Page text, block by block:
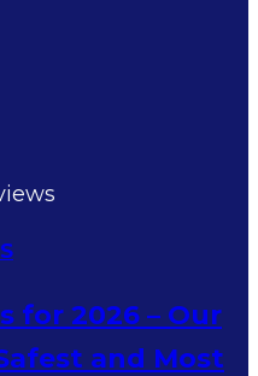
for 2026 – Our
and Most